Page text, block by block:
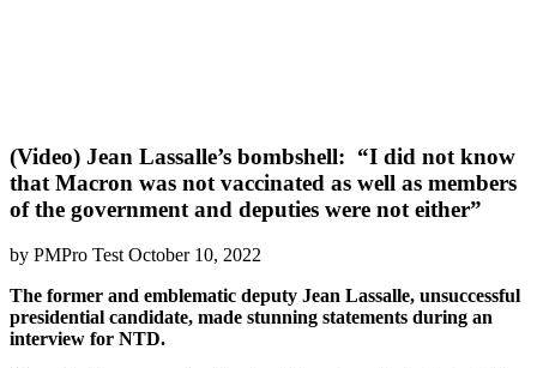
(Video) Jean Lassalle’s bombshell: “I did not know
that Macron was not vaccinated as well as members
of the government and deputies were not either”
by PMPro Test October 10, 2022
The former and emblematic deputy Jean Lassalle, unsuccessful
presidential candidate, made stunning statements during an
interview for NTD.